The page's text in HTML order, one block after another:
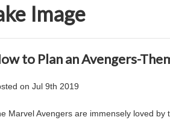
Image
to Plan an Avengers-
on Jul 9th 2019
Marvel Avengers are immensely loved